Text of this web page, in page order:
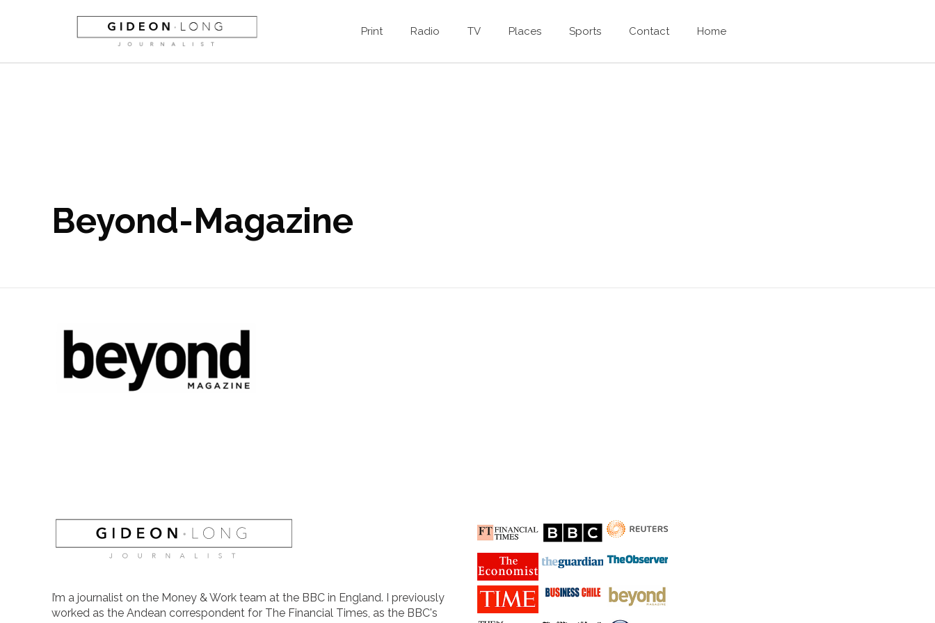
Print Radio TV Places Sports Contact Home
Beyond-Magazine
I’m a journalist on the Money & Work team at the BBC in England. I previously
worked as the Andean correspondent for The Financial Times, as the BBC's